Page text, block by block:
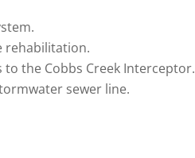
rehabilitation.
the Cobbs Creek Interceptor.
sewer line.